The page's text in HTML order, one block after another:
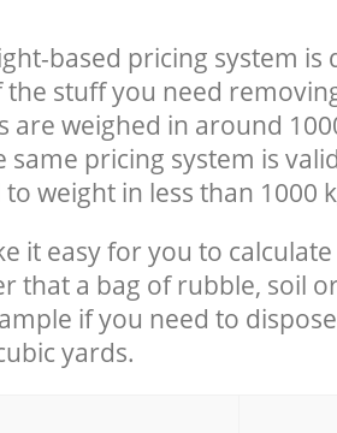
based pricing system
stuff you need
are weighed in around
same pricing system is
weight in less than 1000
it easy for you to
that a bag of rubble, soil
if you need to
yards.